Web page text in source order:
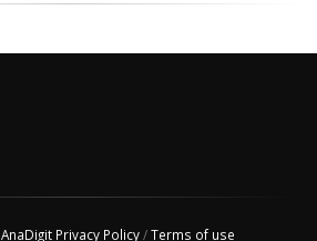
AnaDigit Privacy Policy/Terms of use